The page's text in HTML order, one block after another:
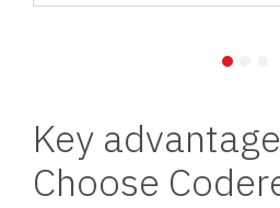
Key
Choose